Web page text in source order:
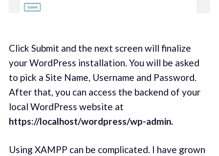
Click Submit and the next screen will finalize
your WordPress installation. You will be asked
to pick a Site Name, Username and Password.
After that, you can access the backend of your
local WordPress website at
https://localhost/wordpress/wp-admin.
Using XAMPP can be complicated. I have grown